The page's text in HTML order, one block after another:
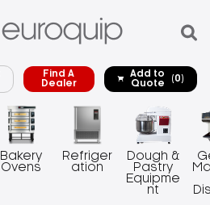
Find A
Dealer
Add to
Quote
(0)
Bakery
Ovens
Refriger
ation
Dough &
Pastry
Equipme
nt